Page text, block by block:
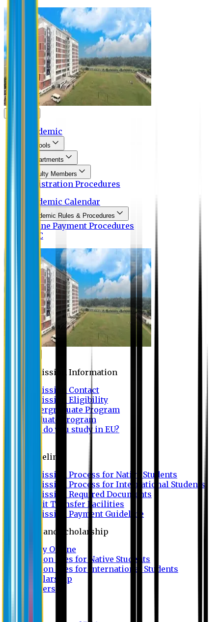
Academic
Schools
Departments
Faculty Members
Registration Procedures
Academic Calendar
Academic Rules & Procedures
Online Payment Procedures
IQAC
Admission Information
Admission Contact
Admission Eligibility
Undergraduate Program
Graduate Program
Why do you study in EU?
Guideline
Admission Process for Native Students
Admission Process for International Students
Admission Required Documents
Credit Transfer Facilities
Admission Payment Guideline
Fees and Scholarship
Apply Online
Tuition Fees for Native Students
Tuition Fees for International Students
Scholarship
Waivers